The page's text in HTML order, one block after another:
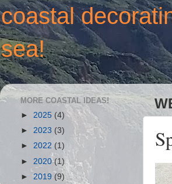
coastal
sea!
MORE COASTAL IDEAS!
► 2025 (4)
► 2023 (3)
► 2022 (1)
► 2020(1)
► 2019 (9)